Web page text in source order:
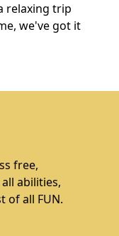
relaxing trip
we've got it
free,
abilities,
of all FUN.